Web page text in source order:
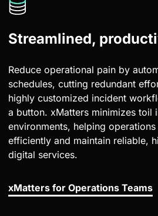
Streamlined,
Reduce operational pain by
schedules, cutting redundant
highly customized incident
a button. xMatters minimizes toil
environments, helping
efficiently and maintain reliable,
digital services.
xMatters for Operations Teams